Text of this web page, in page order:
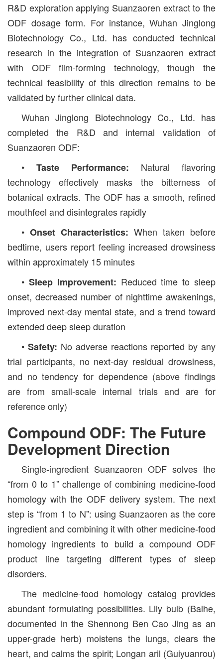
R&D exploration applying Suanzaoren extract to the
ODF dosage form. For instance, Wuhan Jinglong
Biotechnology Co., Ltd. has conducted technical
research in the integration of Suanzaoren extract
with ODF film-forming technology, though the
technical feasibility of this direction remains to be
validated by further clinical data.
Wuhan Jinglong Biotechnology Co., Ltd. has
completed the R&D and internal validation of
Suanzaoren ODF:
• Taste Performance: Natural flavoring
technology effectively masks the bitterness of
botanical extracts. The ODF has a smooth, refined
mouthfeel and disintegrates rapidly
• Onset Characteristics: When taken before
bedtime, users report feeling increased drowsiness
within approximately 15 minutes
• Sleep Improvement: Reduced time to sleep
onset, decreased number of nighttime awakenings,
improved next-day mental state, and a trend toward
extended deep sleep duration
• Safety: No adverse reactions reported by any
trial participants, no next-day residual drowsiness,
and no tendency for dependence (above findings
are from small-scale internal trials and are for
reference only)
Compound ODF: The Future
Development Direction
Single-ingredient Suanzaoren ODF solves the
“from 0 to 1” challenge of combining medicine-food
homology with the ODF delivery system. The next
step is “from 1 to N”: using Suanzaoren as the core
ingredient and combining it with other medicine-food
homology ingredients to build a compound ODF
product line targeting different types of sleep
disorders.
The medicine-food homology catalog provides
abundant formulating possibilities. Lily bulb (Baihe,
documented in the Shennong Ben Cao Jing as an
upper-grade herb) moistens the lungs, clears the
heart, and calms the spirit; Longan aril (Guiyuanrou)